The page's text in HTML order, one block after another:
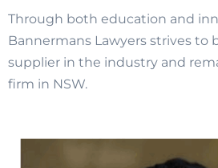
Through both education and
Bannermans Lawyers strives to
supplier in the industry and
firm in NSW.